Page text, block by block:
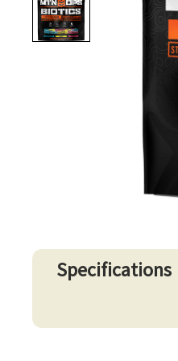
Specifications